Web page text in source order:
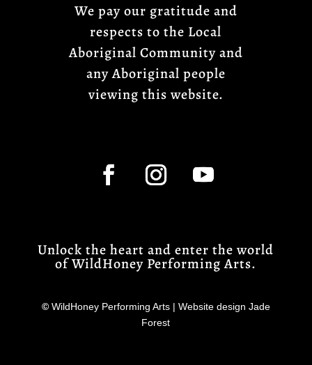
We pay our gratitude and
respects to the Local
Aboriginal Community and
any Aboriginal people
viewing this website.
Unlock the heart and enter the world
of WildHoney Performing Arts.
©WildHoney Performing Arts | Website design Jade
Forest